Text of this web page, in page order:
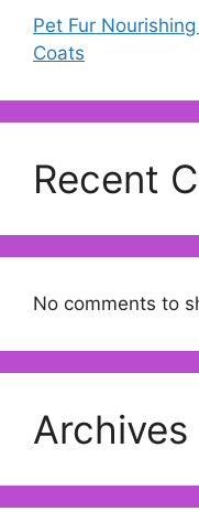
Pet Fur
Coats
Recent
No comments to
Archives